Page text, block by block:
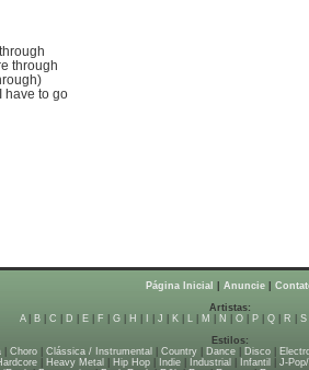
through
have to go
Página Inicial Anuncie
Artistas:
A| B| C D E| F G| H J K| L| M N O| P| Q| R S|
Estilos:
Choro Clássica / Instrumental Country Dance Disco
| Heavy Metal Hip Hop| Indie| Industrial Infantil J-